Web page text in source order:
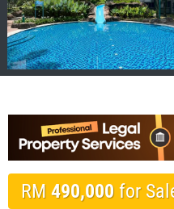
RM 490,000 for